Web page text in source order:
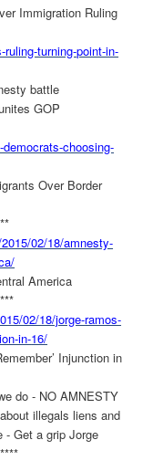
Immigration Ruling
ruling-turning-point-in-
battle
GOP
choosing-
Over Border
02/18/amnesty-
America
02/18/jorge-ramos-
in-16/
Injunction in
do - NO AMNESTY
illegals liens and
- Get a grip Jorge